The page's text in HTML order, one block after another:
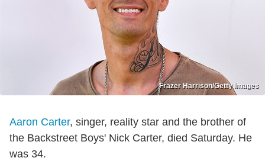
Frazer Harrison/Getty Images
Aaron Carter, singer, reality star and the brother of
the Backstreet Boys' Nick Carter, died Saturday. He
was 34.